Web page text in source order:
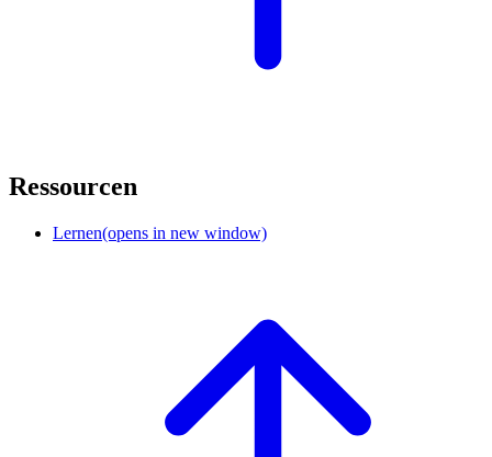
Ressourcen
Lernen(opens in new window)